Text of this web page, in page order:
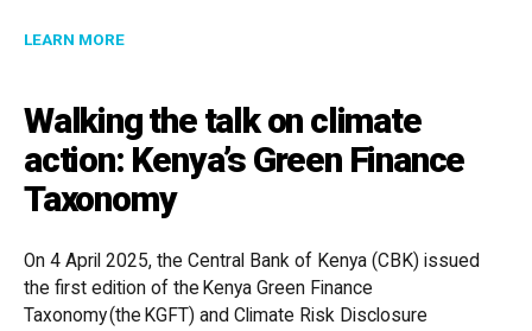
LEARN MOREABOUT COMMERCIAL COURTS AND ALTERNATIVE
Walking the talk on climate
action: Kenya’s Green Finance
Taxonomy
On 4 April 2025, the Central Bank of Kenya (CBK) issued
the first edition of the Kenya Green Finance
Taxonomy (the KGFT) and Climate Risk Disclosure